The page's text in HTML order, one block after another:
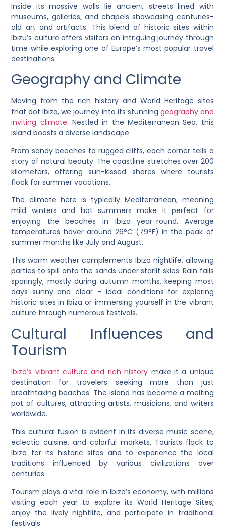
Inside its massive walls lie ancient streets lined with
museums, galleries, and chapels showcasing centuries-
old art and artifacts. This blend of historic sites within
Ibizu’s culture offers visitors an intriguing journey through
time while exploring one of Europe’s most popular travel
destinations.
Geography and Climate
Moving from the rich history and World Heritage sites
that dot Ibiza, we journey into its stunning geography and
inviting climate. Nestled in the Mediterranean Sea, this
island boasts a diverse landscape.
From sandy beaches to rugged cliffs, each corner tells a
story of natural beauty. The coastline stretches over 200
kilometers, offering sun-kissed shores where tourists
flock for summer vacations.
The climate here is typically Mediterranean, meaning
mild winters and hot summers make it perfect for
enjoying the beaches in Ibiza year-round. Average
temperatures hover around 26°C (79°F) in the peak of
summer months like July and August.
This warm weather complements Ibiza nightlife, allowing
parties to spill onto the sands under starlit skies. Rain falls
sparingly, mostly during autumn months, keeping most
days sunny and clear – ideal conditions for exploring
historic sites in Ibiza or immersing yourself in the vibrant
culture through numerous festivals.
Cultural Influences and
Tourism
Ibiza’s vibrant culture and rich history make it a unique
destination for travelers seeking more than just
breathtaking beaches. The island has become a melting
pot of cultures, attracting artists, musicians, and writers
worldwide.
This cultural fusion is evident in its diverse music scene,
eclectic cuisine, and colorful markets. Tourists flock to
Ibiza for its historic sites and to experience the local
traditions influenced by various civilizations over
centuries.
Tourism plays a vital role in Ibiza’s economy, with millions
visiting each year to explore its World Heritage Sites,
enjoy the lively nightlife, and participate in traditional
festivals.